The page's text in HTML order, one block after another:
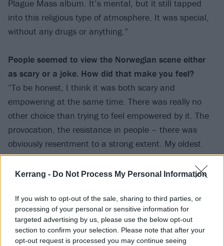
Kerrang - Do Not Process My Personal Information
If you wish to opt-out of the sale, sharing to third parties, or
processing of your personal or sensitive information for
targeted advertising by us, please use the below opt-out
section to confirm your selection. Please note that after your
opt-out request is processed you may continue seeing
Plague Mass album. It’s mental, but it still tapped
into this religious type of atmosphere. It was special,
without any drugs or anything.”
People seemed to view the Norwegian scene either
as scary or a joke. How did that make you feel?
“To be honest, I think it was both scary and
empowering at the same time. There was really no
other choice than trying to feel empowered by it. The
provocation, the resistance in people – there was
obviously resentment to a strong extent. My oldest
brother-in-law lost two jobs just for knowing me. And
we were still teenagers! People empowered us much
experience, if I met teenagers who had an extreme
style and have some extreme views, I would probably
laugh it off or take it as a sign of youth rebellion. I’d
have the perspective that these are developing